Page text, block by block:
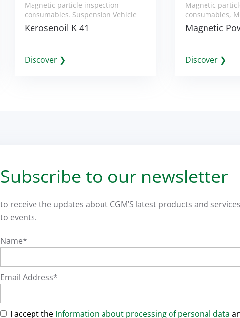
Magnetic particle inspection
consumables, Suspension Vehicle
Kerosenoil K 41
Discover ❯
Magnetic
consumables,
Magnetic
Discover ❯
Subscribe to our newsletter
to receive the updates about CGM’S latest products and
to events.
Name*
Email Address*
I accept the Information about processing of personal data